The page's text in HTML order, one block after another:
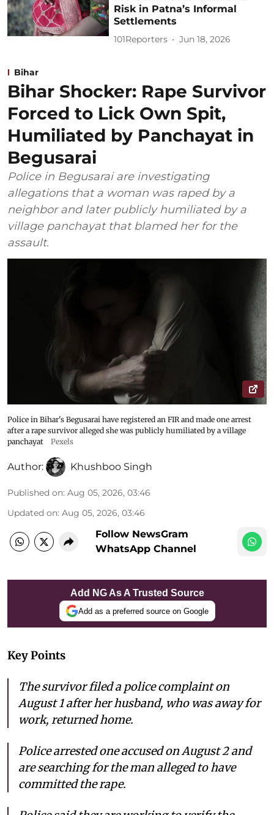
Risk in Patna’s Informal
Settlements
101Reporters Jun 18, 2026
Bihar
Bihar Shocker: Rape Survivor
Forced to Lick Own Spit,
Humiliated by Panchayat in
Begusarai
Police in Begusarai are investigating
allegations that a woman was raped by a
neighbor and later publicly humiliated by a
village panchayat that blamed her for the
assault.
Police in Bihar's Begusarai have registered an FIR and made one arrest
after a rape survivor alleged she was publicly humiliated by a village
panchayat
Pexels
Author: Khushboo Singh
Published on: Aug 05, 2026, 03:46
Updated on: Aug 05, 2026, 03:46
Follow NewsGram
WhatsApp Channel
Add NG As A Trusted Source
Add as a preferred source on Google
Key Points
The survivor filed a police complaint on
August 1 after her husband, who was away for
work, returned home.
Police arrested one accused on August 2 and
are searching for the man alleged to have
committed the rape.